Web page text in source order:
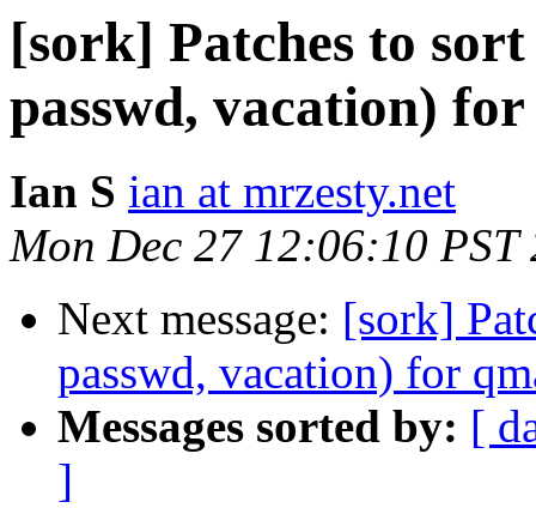
[sork] Patches to
passwd, vacation)
Ian S ian at mrzesty.net
Mon Dec 27 12:06:10 PST
Next message: [sork]
passwd, vacation) for
Messages sorted by: [
]